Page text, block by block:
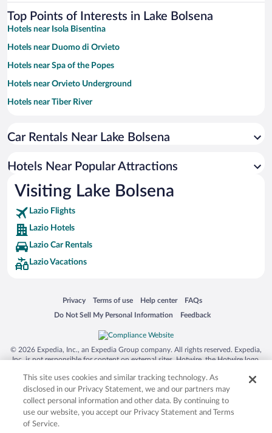
Top Points of Interests in Lake Bolsena
Hotels near Isola Bisentina
Hotels near Duomo di Orvieto
Hotels near Spa of the Popes
Hotels near Orvieto Underground
Hotels near Tiber River
Hotels near Viterbo Cathedral
Hotels near Palazzo dei Papi
Hotels near Piazza San Lorenzo
Hotels near Bagnaccio Hot Springs
Hotels near Val di Chiana
Hotels near St. Patrick's Well
Hotels near Moro Tower
Hotels near Palazzo del Popolo
Hotels near Basilica di Santa Cristina
Hotels near Archaeological Park of the Tuff Cities
Hotels near Palazzo Orsini Museum
Hotels near Duomo di Pitigliano
Car Rentals Near Lake Bolsena
Hotels Near Popular Attractions
Visiting Lake Bolsena
Lazio Flights
Lazio Hotels
Lazio Car Rentals
Lazio Vacations
Privacy
Opens in a new window
Terms of use
Opens in a new window
Help center
Opens in a new window
FAQs
Opens in a new window
Do Not Sell My Personal Information
Opens in a new window Feedback
Opens in a new window
© 2026 Expedia, Inc., an Expedia Group company. All rights reserved. Expedia,
Inc. is not responsible for content on external sites. Hotwire, the Hotwire logo,
trademarks of Expedia, Inc. in the US and/or other countries. Other logos or
product and company names mentioned herein may be the property of their
respective owners. CST 2029030-50.
This site uses cookies and similar tracking technology. As
disclosed in our Privacy Statement, we and our partners may
collect personal information and other data. By continuing to
use our website, you accept our Privacy Statement and Terms
of Service.